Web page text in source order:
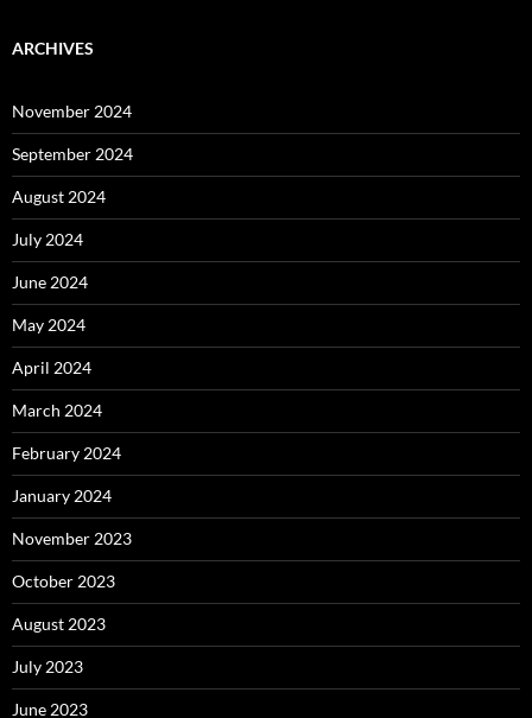
ARCHIVES
November 2024
September 2024
August 2024
July 2024
June 2024
May 2024
April 2024
March 2024
February 2024
January 2024
November 2023
October 2023
August 2023
July 2023
June 2023